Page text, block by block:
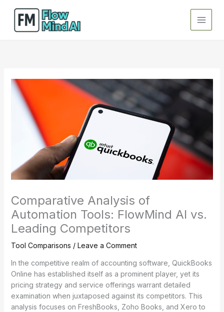
content
Comparative Analysis of
Automation Tools: FlowMind AI vs.
Leading Competitors
Tool Comparisons / Leave a Comment
In the competitive realm of accounting software, QuickBooks
Online has established itself as a prominent player, yet its
pricing strategy and service offerings warrant detailed
examination when juxtaposed against its competitors. This
analysis focuses on FreshBooks, Zoho Books, and Xero to